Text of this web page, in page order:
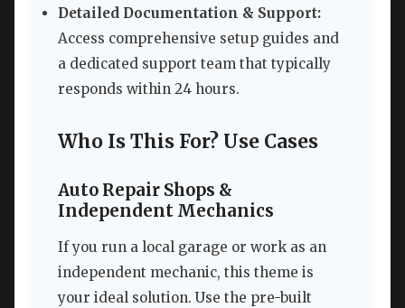
Detailed Documentation & Support:
Access comprehensive setup guides and
a dedicated support team that typically
responds within 24 hours.
Who Is This For? Use Cases
Auto Repair Shops &
Independent Mechanics
If you run a local garage or work as an
independent mechanic, this theme is
your ideal solution. Use the pre-built